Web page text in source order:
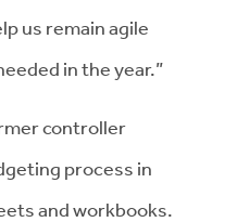
us remain agile
in the year.”
controller
process in
and workbooks.